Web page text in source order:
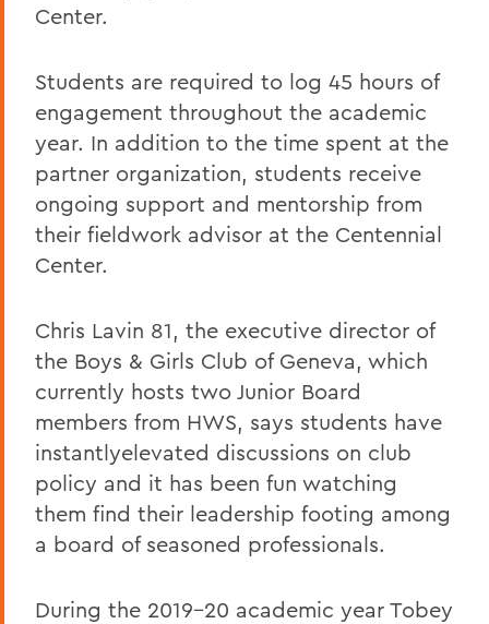
Center.
Students are required to log 45 hours of
engagement throughout the academic
year. In addition to the time spent at the
partner organization, students receive
ongoing support and mentorship from
their fieldwork advisor at the Centennial
Center.
Chris Lavin 81, the executive director of
the Boys & Girls Club of Geneva, which
currently hosts two Junior Board
members from HWS, says students have
instantlyelevated discussions on club
policy and it has been fun watching
them find their leadership footing among
a board of seasoned professionals.
During the 2019-20 academic year Tobey